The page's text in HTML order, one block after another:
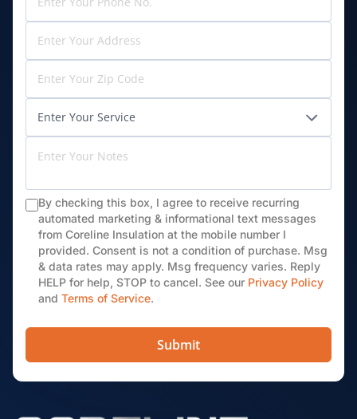
By checking this box, I agree to receive recurring
automated marketing & informational text messages
from Coreline Insulation at the mobile number I
provided. Consent is not a condition of purchase. Msg
& data rates may apply. Msg frequency varies. Reply
HELP for help, STOP to cancel. See our Privacy Policy
and Terms of Service.
Submit